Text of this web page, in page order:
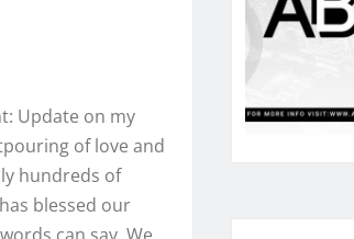
Update on my
of love and
hundreds of
blessed our